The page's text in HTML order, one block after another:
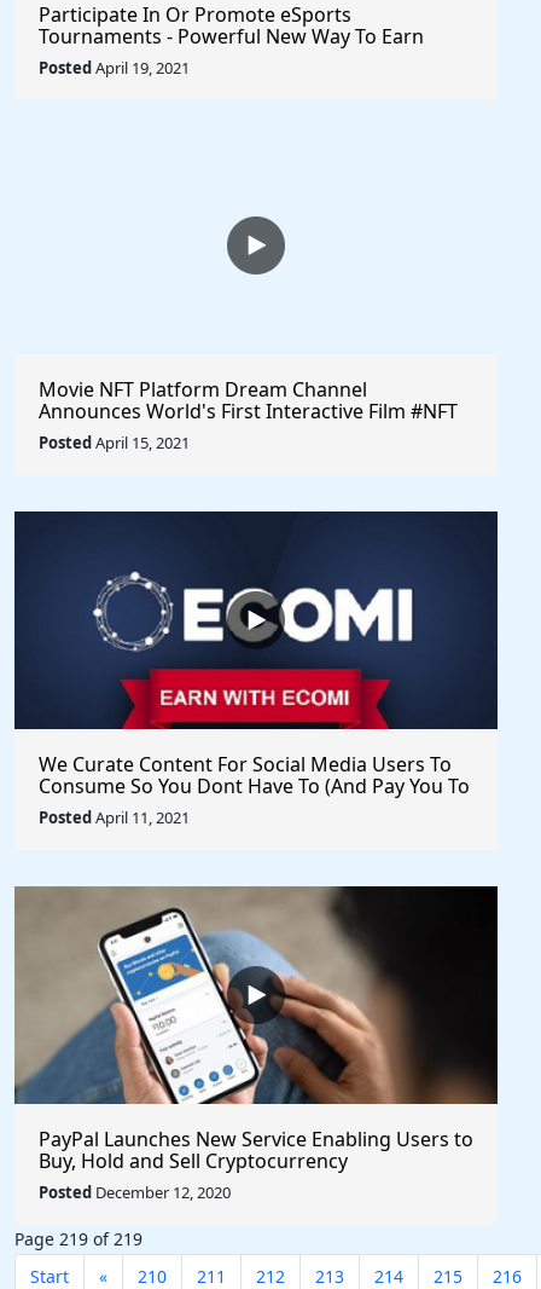
Participate In Or Promote eSports
Tournaments - Powerful New Way To Earn
Healthy Income $VRA $Axie $Klee #Crypto
#BlockchainGames #Gaming #PlayToEarn
PostedApril 19, 2021
Movie NFT Platform Dream Channel
Announces World's First Interactive Film #NFT
Sale @dreamchannel #cryptocurrency
PostedApril 15, 2021
We Curate Content For Social Media Users To
Consume So You Dont Have To (And Pay You To
Share) - Get Started Now
PostedApril 11, 2021
PayPal Launches New Service Enabling Users to
Buy, Hold and Sell Cryptocurrency
Posted December 12, 2020
Page 219 of 219
Start
« 210 211 212 213 214 215 216